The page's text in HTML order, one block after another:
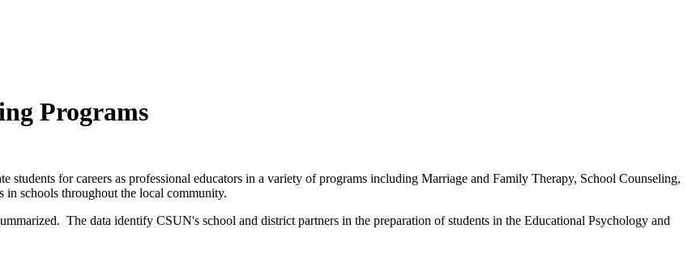
Programs
students for careers as professional educators in a variety of programs including Marriage and Family Therapy, School Counseling,
in schools throughout the local community.
The data identify CSUN's school and district partners in the preparation of students in the Educational Psychology and